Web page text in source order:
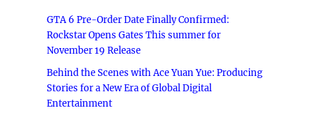
GTA 6 Pre-Order Date Finally Confirmed:
Rockstar Opens Gates This summer for
November 19 Release
Behind the Scenes with Ace Yuan Yue: Producing
Stories for a New Era of Global Digital
Entertainment